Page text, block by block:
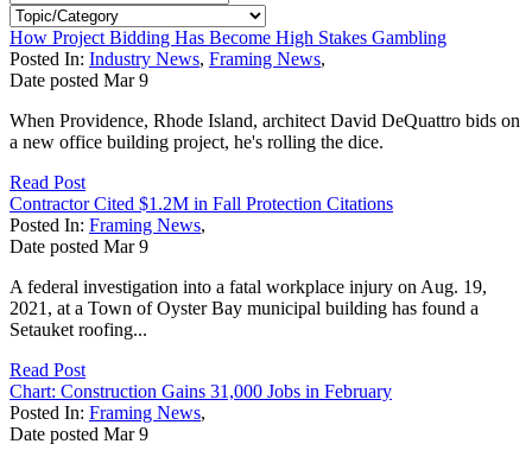
How Project Bidding Has Become High Stakes Gambling
Posted In: Industry News, Framing News,
Date posted Mar 9
When Providence, Rhode Island, architect David DeQuattro bids on
a new office building project, he's rolling the dice.
Read Post
Contractor Cited $1.2M in Fall Protection Citations
Posted In: Framing News,
Date posted Mar 9
A federal investigation into a fatal workplace injury on Aug. 19,
2021, at a Town of Oyster Bay municipal building has found a
Setauket roofing...
Read Post
Chart: Construction Gains 31,000 Jobs in February
Posted In: Framing News,
Date posted Mar 9